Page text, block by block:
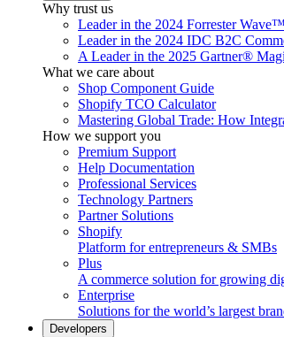
Why trust us
Leader in the 2024 Forrester
Leader in the 2024 IDC B2C
A Leader in the 2025 Gartner®
What we care about
Shop Component Guide
Shopify TCO Calculator
Mastering Global Trade: How
How we support you
Premium Support
Help Documentation
Professional Services
Technology Partners
Partner Solutions
Shopify
Platform for entrepreneurs & SMBs
Plus
A commerce solution for growing
Enterprise
Solutions for the world’s largest
Developers